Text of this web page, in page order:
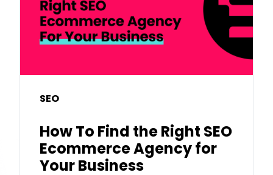
SEO
How To Find the Right SEO
Ecommerce Agency for
Your Business